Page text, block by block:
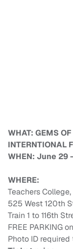
WHAT: GEMS
INTERNTIONAL
WHEN: June 29
WHERE:
Teachers
525 West 120th
Train 1 to 116th
FREE PARKING
Photo ID